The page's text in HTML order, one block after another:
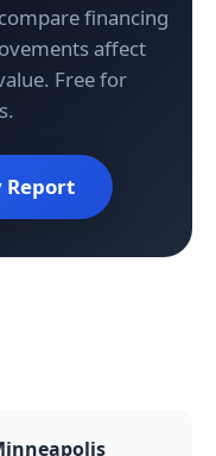
financing
affect
Free for
Report